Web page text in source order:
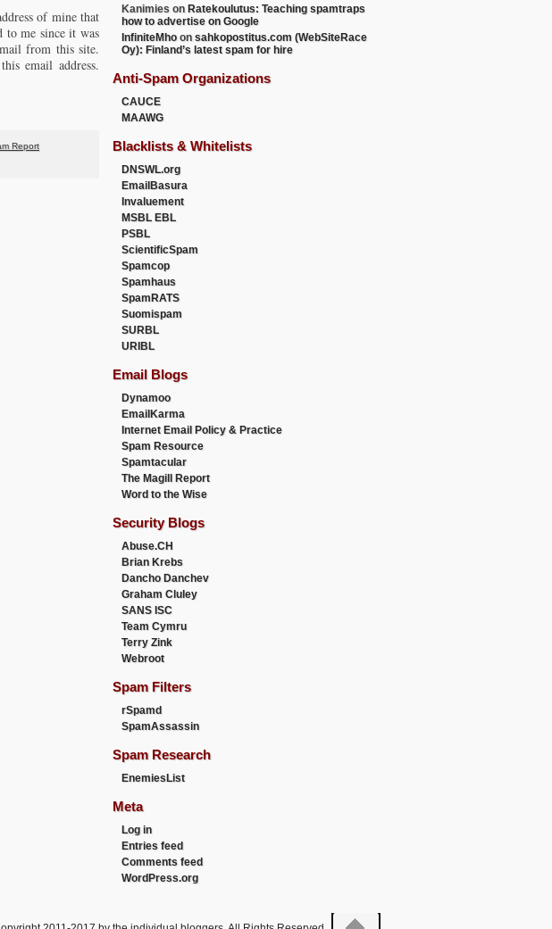
of mine that
to me since it was
from this site.
email address.
Report
Kanimies on Ratekoulutus: Teaching spamtraps
how to advertise on Google
InfiniteMhoon sahkopostitus.com (WebSiteRace
Oy): Finland’s latest spam for hire
Anti-Spam Organizations
CAUCE
MAAWG
Blacklists & Whitelists
DNSWL.org
EmailBasura
Invaluement
MSBL EBL
PSBL
ScientificSpam
Spamcop
Spamhaus
SpamRATS
Suomispam
SURBL
URIBL
Email Blogs
Dynamoo
EmailKarma
Internet Email Policy & Practice
Spam Resource
Spamtacular
The Magill Report
Word to the Wise
Security Blogs
Abuse.CH
Brian Krebs
Dancho Danchev
Graham Cluley
SANS ISC
Team Cymru
Terry Zink
Webroot
Spam Filters
rSpamd
SpamAssassin
Spam Research
EnemiesList
Meta
Log in
Entries feed
Comments feed
WordPress.org